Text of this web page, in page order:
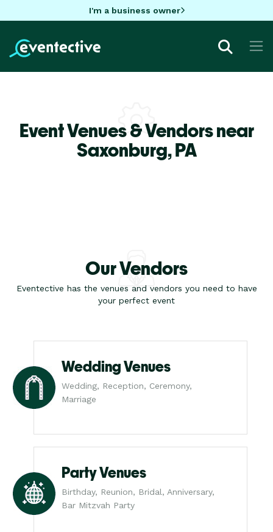
I'm a business owner
Event Venues & Vendors near
Saxonburg,PA
Our Vendors
Eventective has the venues and vendors you need to have
your perfect event
Wedding Venues
Wedding, Reception, Ceremony,
Marriage
Party Venues
Birthday, Reunion, Bridal, Anniversary,
Bar Mitzvah Party